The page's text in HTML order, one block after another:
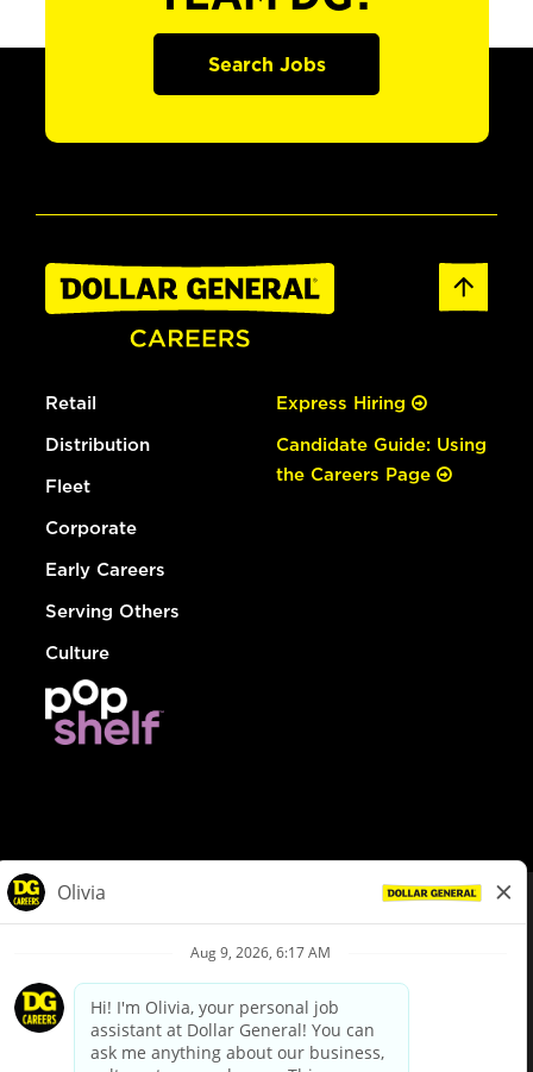
Search Jobs
Retail
Distribution
Fleet
Corporate
Early Careers
Serving Others
Culture
Express Hiring
Candidate Guide: Using
the Careers Page
Privacy Policy
Your Privacy Choices
California Employee and Third Party Privacy Policy
Applicant Privacy Notice